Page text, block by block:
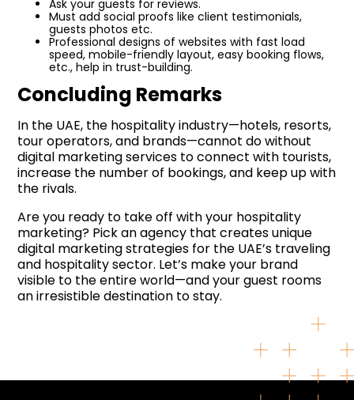
Ask your guests for reviews.
Must add social proofs like client testimonials,
guests photos etc.
Professional designs of websites with fast load
speed, mobile-friendly layout, easy booking flows,
etc., help in trust-building.
Concluding Remarks
In the UAE, the hospitality industry—hotels, resorts,
tour operators, and brands—cannot do without
digital marketing services to connect with tourists,
increase the number of bookings, and keep up with
the rivals.
Are you ready to take off with your hospitality
marketing? Pick an agency that creates unique
digital marketing strategies for the UAE’s traveling
and hospitality sector. Let’s make your brand
visible to the entire world—and your guest rooms
an irresistible destination to stay.